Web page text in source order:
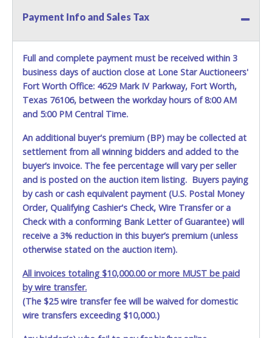
Payment Info and Sales Tax
Full and complete payment must be received within 3
business days of auction close at Lone Star Auctioneers'
Fort Worth Office: 4629 Mark IV Parkway, Fort Worth,
Texas 76106, between the workday hours of 8:00 AM
and 5:00 PM Central Time.
An additional buyer's premium (BP) may be collected at
settlement from all winning bidders and added to the
buyer’s invoice. The fee percentage will vary per seller
and is posted on the auction item listing. Buyers paying
by cash or cash equivalent payment (U.S. Postal Money
Order, Qualifying Cashier's Check, Wire Transfer or a
Check with a conforming Bank Letter of Guarantee) will
receive a 3% reduction in this buyer’s premium (unless
otherwise stated on the auction item).
All invoices totaling $10,000.00 or more MUST be paid
by wire transfer.
(The $25 wire transfer fee will be waived for domestic
wire transfers exceeding $10,000.)